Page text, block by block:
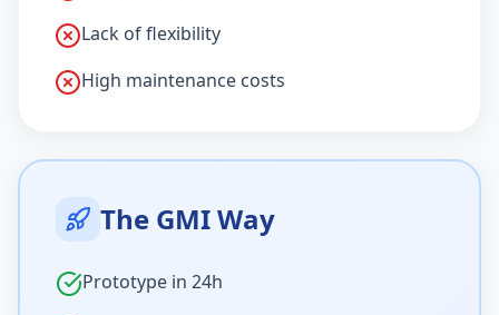
Lack of flexibility
High maintenance costs
The GMI Way
Prototype in 24h